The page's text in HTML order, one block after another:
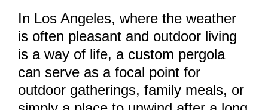
In Los Angeles, where the weather
is often pleasant and outdoor living
is a way of life, a custom pergola
can serve as a focal point for
outdoor gatherings, family meals, or